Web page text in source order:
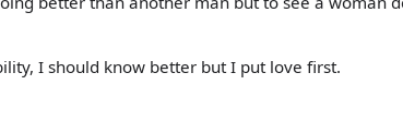
I should know better but I put love first.